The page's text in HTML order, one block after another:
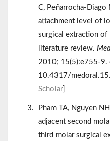
C, Peñarrocha-
attachment level of
surgical extraction
literature review.
2010; 15(5):e755-9.
10.4317/
Scholar]
Pham TA, Nguyen
adjacent second
third molar surgical